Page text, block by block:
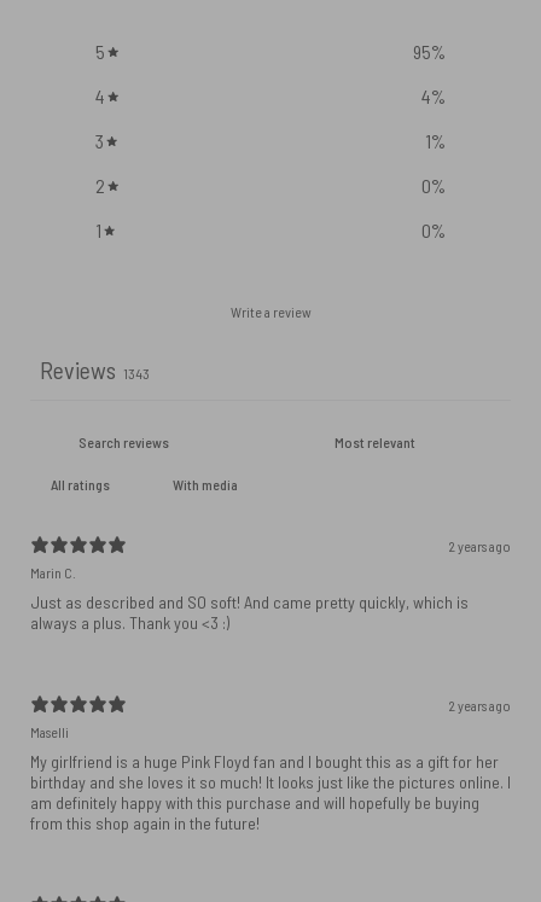
5 95%
4
4%
3
1%
2
0%
1
0%
Write a review
Reviews 1343
With media
2 years ago
Marin C.
Just as described and SO soft! And came pretty quickly, which is
always a plus. Thank you <3 :)
2 years ago
Maselli
My girlfriend is a huge Pink Floyd fan and I bought this as a gift for her
birthday and she loves it so much! It looks just like the pictures online. I
am definitely happy with this purchase and will hopefully be buying
from this shop again in the future!